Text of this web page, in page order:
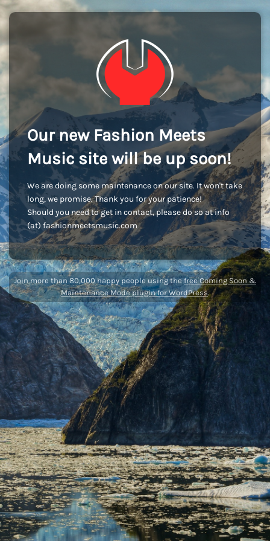
Our new Fashion Meets
Music site will be up soon!
We are doing some maintenance on our site. It won't take
long, we promise. Thank you for your patience!
Should you need to get in contact, please do so at info
(at) fashionmeetsmusic.com
Join more than 80,000 happy people using thefree Coming Soon &
Maintenance Mode plugin for WordPress.